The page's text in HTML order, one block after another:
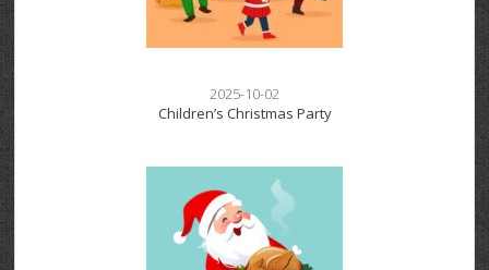
2025-10-02
Children’s Christmas Party